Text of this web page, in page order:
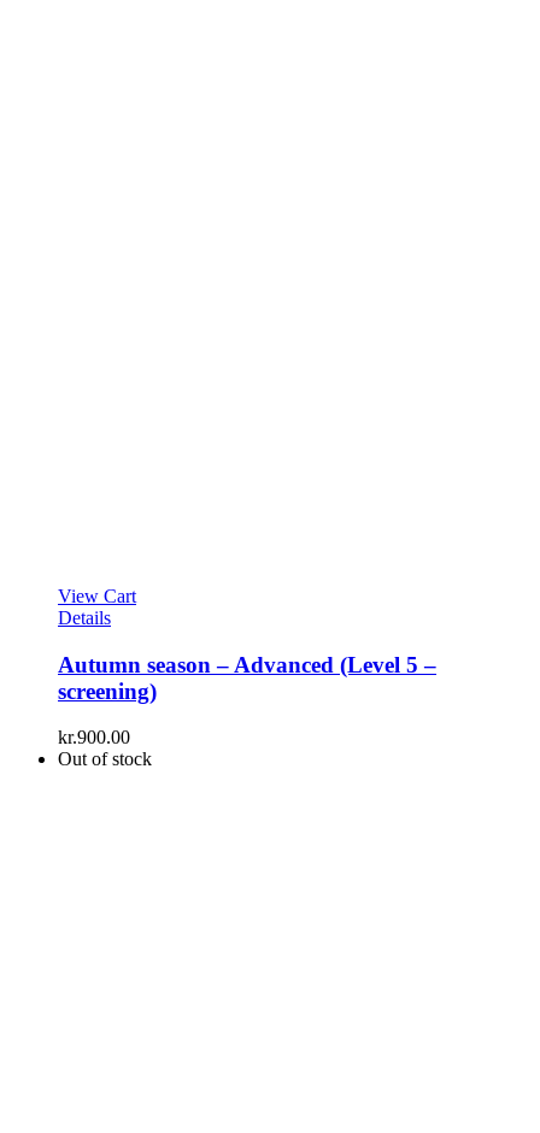
View Cart
Details
Autumn season – Advanced (Level 5 –
screening)
kr.900.00
Out of stock